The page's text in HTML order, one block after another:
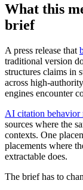
What this
brief
A press release that
traditional version
structures claims in
across high-
engines encounter
AI citation behavior
sources where the
contexts. One
placements where
extractable does.
The brief has to